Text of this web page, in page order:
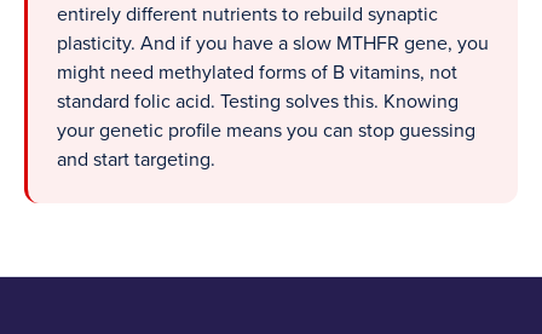
entirely different nutrients to rebuild synaptic
plasticity. And if you have a slow MTHFR gene, you
might need methylated forms of B vitamins, not
standard folic acid. Testing solves this. Knowing
your genetic profile means you can stop guessing
and start targeting.